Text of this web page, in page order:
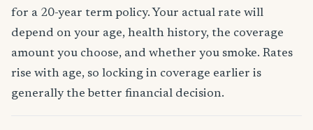
for a 20-year term policy. Your actual rate will
depend on your age, health history, the coverage
amount you choose, and whether you smoke. Rates
rise with age, so locking in coverage earlier is
generally the better financial decision.